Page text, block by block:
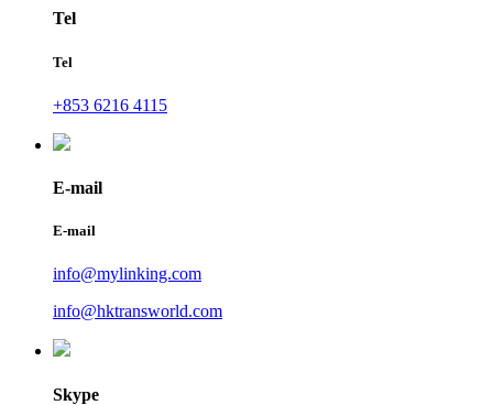
Tel
Tel
+853 6216 4115
E-mail
E-mail
info@mylinking.com
info@hktransworld.com
Skype